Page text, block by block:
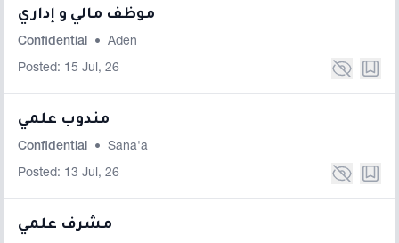
موظف مالي و إداري
Confidential • Aden
Posted: 15 Jul, 26
مندوب علمي
Confidential • Sana'a
Posted: 13 Jul, 26
مشرف علمي